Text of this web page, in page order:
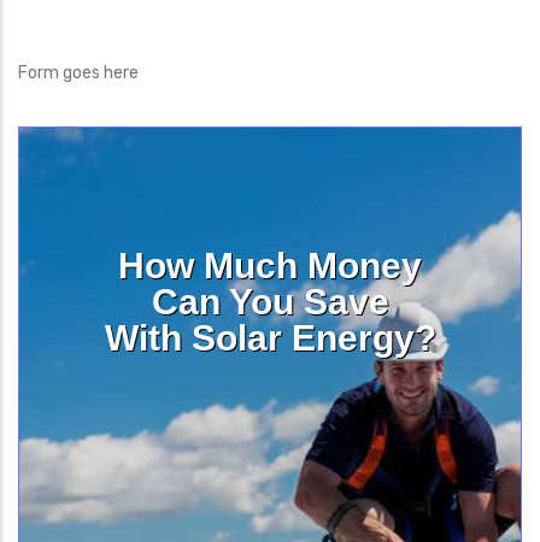
Form goes here
How Much Money
Can You Save
With Solar Energy?